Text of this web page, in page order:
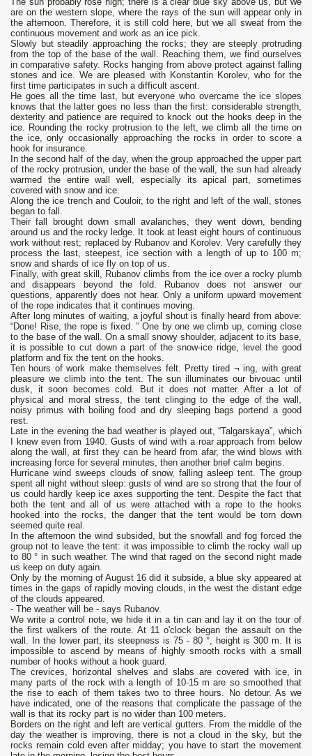
are on the western slope, where the rays of the sun will appear only in
the afternoon. Therefore, it is still cold here, but we all sweat from the
continuous movement and work as an ice pick.
Slowly but steadily approaching the rocks; they are steeply protruding
from the top of the base of the wall. Reaching them, we find ourselves
in comparative safety. Rocks hanging from above protect against falling
stones and ice. We are pleased with Konstantin Korolev, who for the
first time participates in such a difficult ascent.
He goes all the time last, but everyone who overcame the ice slopes
knows that the latter goes no less than the first: considerable strength,
dexterity and patience are required to knock out the hooks deep in the
ice. Rounding the rocky protrusion to the left, we climb all the time on
the ice, only occasionally approaching the rocks in order to score a
hook for insurance.
In the second half of the day, when the group approached the upper part
of the rocky protrusion, under the base of the wall, the sun had already
warmed the entire wall well, especially its apical part, sometimes
covered with snow and ice.
Along the ice trench and Couloir, to the right and left of the wall, stones
began to fall.
Their fall brought down small avalanches, they went down, bending
around us and the rocky ledge. It took at least eight hours of continuous
work without rest; replaced by Rubanov and Korolev. Very carefully they
process the last, steepest, ice section with a length of up to 100 m;
snow and shards of ice fly on top of us.
Finally, with great skill, Rubanov climbs from the ice over a rocky plumb
and disappears beyond the fold. Rubanov does not answer our
questions, apparently does not hear. Only a uniform upward movement
of the rope indicates that it continues moving.
After long minutes of waiting, a joyful shout is finally heard from above:
“Done! Rise, the rope is fixed. ” One by one we climb up, coming close
to the base of the wall. On a small snowy shoulder, adjacent to its base,
it is possible to cut down a part of the snow-ice ridge, level the good
platform and fix the tent on the hooks.
Ten hours of work make themselves felt. Pretty tired ¬ ing, with great
pleasure we climb into the tent. The sun illuminates our bivouac until
dusk, it soon becomes cold. But it does not matter. After a lot of
physical and moral stress, the tent clinging to the edge of the wall,
noisy primus with boiling food and dry sleeping bags portend a good
rest.
Late in the evening the bad weather is played out, “Talgarskaya”, which
I knew even from 1940. Gusts of wind with a roar approach from below
along the wall, at first they can be heard from afar, the wind blows with
increasing force for several minutes, then another brief calm begins.
Hurricane wind sweeps clouds of snow, falling asleep tent. The group
spent all night without sleep: gusts of wind are so strong that the four of
us could hardly keep ice axes supporting the tent. Despite the fact that
both the tent and all of us were attached with a rope to the hooks
hooked into the rocks, the danger that the tent would be torn down
seemed quite real.
In the afternoon the wind subsided, but the snowfall and fog forced the
group not to leave the tent: it was impossible to climb the rocky wall up
to 80 ° in such weather. The wind that raged on the second night made
us keep on duty again.
Only by the morning of August 16 did it subside, a blue sky appeared at
times in the gaps of rapidly moving clouds, in the west the distant edge
of the clouds appeared.
- The weather will be - says Rubanov.
We write a control note, we hide it in a tin can and lay it on the tour of
the first walkers of the route. At 11 o'clock began the assault on the
wall. In the lower part, its steepness is 75 - 80 °, height is 300 m. It is
impossible to ascend by means of highly smooth rocks with a small
number of hooks without a hook guard.
The crevices, horizontal shelves and slabs are covered with ice, in
many parts of the rock with a length of 10-15 m are so smoothed that
the rise to each of them takes two to three hours. No detour. As we
have indicated, one of the reasons that complicate the passage of the
wall is that its rocky part is no wider than 100 meters.
Borders on the right and left are vertical gutters. From the middle of the
day the weather is improving, there is not a cloud in the sky, but the
rocks remain cold even after midday; you have to start the movement